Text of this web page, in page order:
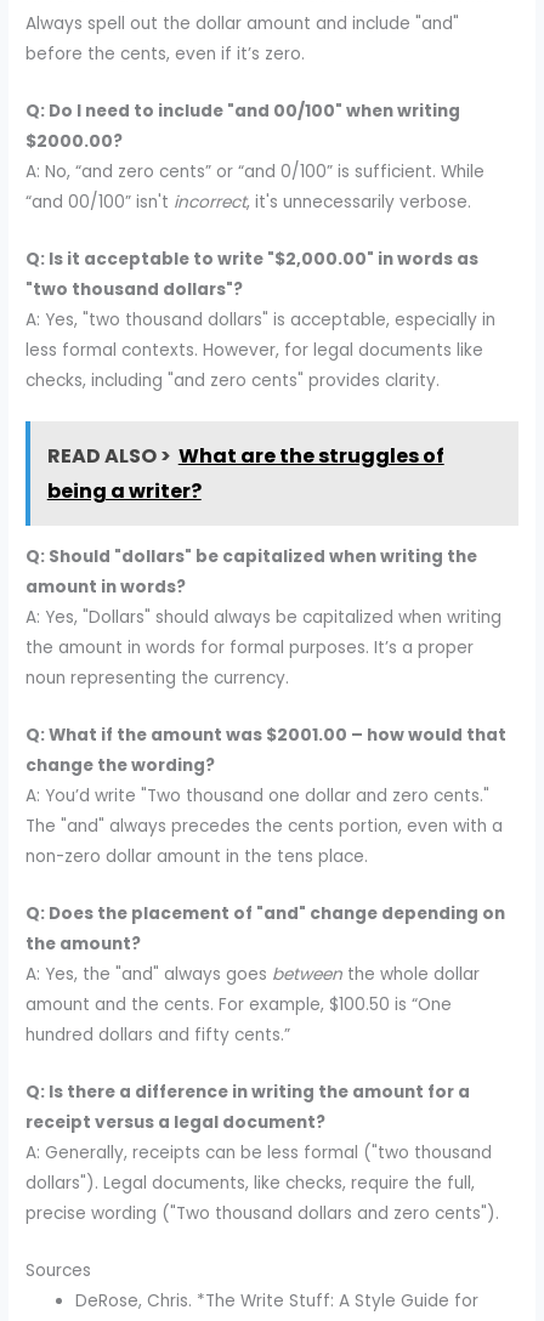
Always spell out the dollar amount and include "and"
before the cents, even if it’s zero.
Q: Do I need to include "and 00/100" when writing
$2000.00?
A: No, “and zero cents” or “and 0/100” is sufficient. While
“and 00/100” isn't incorrect, it's unnecessarily verbose.
Q: Is it acceptable to write "$2,000.00" in words as
"two thousand dollars"?
A: Yes, "two thousand dollars" is acceptable, especially in
less formal contexts. However, for legal documents like
checks, including "and zero cents" provides clarity.
READ ALSO > What are the struggles of
being a writer?
Q: Should "dollars" be capitalized when writing the
amount in words?
A: Yes, "Dollars" should always be capitalized when writing
the amount in words for formal purposes. It’s a proper
noun representing the currency.
Q: What if the amount was $2001.00 – how would that
change the wording?
A: You’d write "Two thousand one dollar and zero cents."
The "and" always precedes the cents portion, even with a
non-zero dollar amount in the tens place.
Q: Does the placement of "and" change depending on
the amount?
A: Yes, the "and" always goes between the whole dollar
amount and the cents. For example, $100.50 is “One
hundred dollars and fifty cents.”
Q: Is there a difference in writing the amount for a
receipt versus a legal document?
A: Generally, receipts can be less formal ("two thousand
dollars"). Legal documents, like checks, require the full,
precise wording ("Two thousand dollars and zero cents").
Sources
DeRose, Chris. *The Write Stuff: A Style Guide for